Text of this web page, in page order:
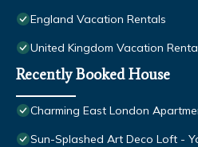
England Vacation Rentals
United Kingdom Vacation
Recently Booked House
Charming East London
Sun-Splashed Art Deco Loft -